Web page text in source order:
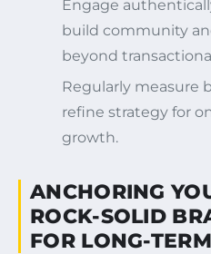
Engage
build community
beyond
Regularly measure
refine strategy for
growth.
ANCHORING
ROCK-SOLID
FOR LONG-